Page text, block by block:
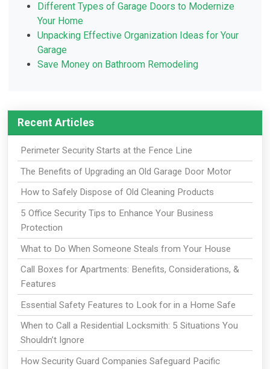
Different Types of Garage Doors to Modernize
Your Home
Unpacking Effective Organization Ideas for Your
Garage
Save Money on Bathroom Remodeling
Recent Articles
Perimeter Security Starts at the Fence Line
The Benefits of Upgrading an Old Garage Door Motor
How to Safely Dispose of Old Cleaning Products
5 Office Security Tips to Enhance Your Business
Protection
What to Do When Someone Steals from Your House
Call Boxes for Apartments: Benefits, Considerations, &
Features
Essential Safety Features to Look for in a Home Safe
When to Call a Residential Locksmith: 5 Situations You
Shouldn’t Ignore
How Security Guard Companies Safeguard Pacific